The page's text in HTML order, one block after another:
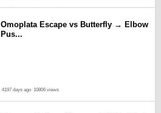
Omoplata Escape vs Butterfly → Elbow
Pus...
4197 days ago 10806 views